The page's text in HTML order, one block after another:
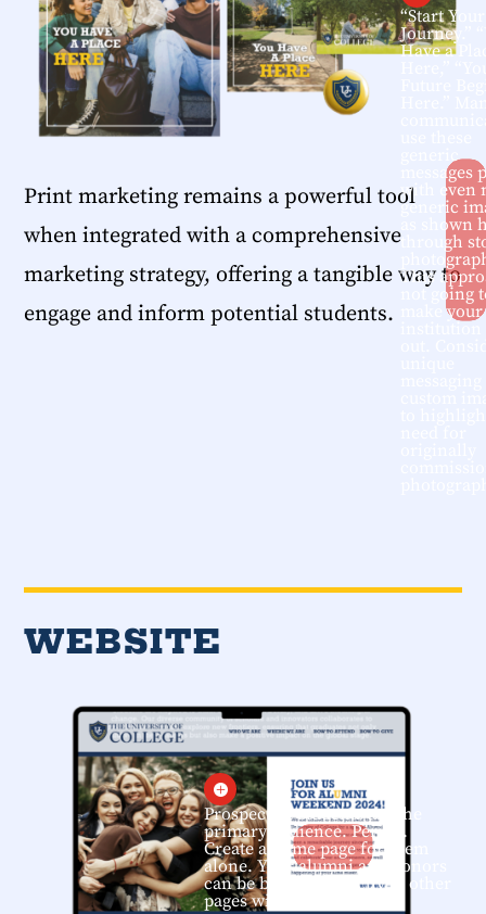
“Start Your
Journey.”
Have a
generic
messages
with even
generic
as shown
through
This
not going
make your
Print marketing remains a powerful tool
when integrated with a comprehensive
marketing strategy, offering a tangible way to
engage and inform potential students.
WEBSITE

Prospective students are the
primary audience. Period.
Create a home page for them
alone. Your alumni and donors
can be brought directly to other
pages within the site.